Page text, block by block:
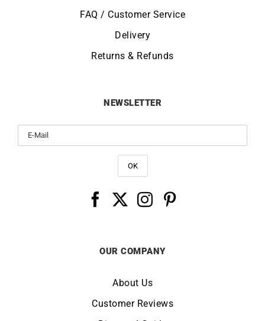
FAQ / Customer Service
Delivery
Returns & Refunds
NEWSLETTER
OUR COMPANY
About Us
Customer Reviews